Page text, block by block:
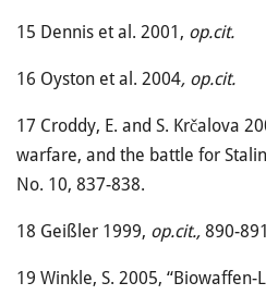
15 Dennis et al. 2001, op.cit.
16 Oyston et al. 2004, op.cit.
17 Croddy, E. and S. Krčalova
warfare, and the battle for
No. 10, 837-838.
18 Geißler 1999, op.cit., 890-
19 Winkle, S. 2005, “Biowaffen-